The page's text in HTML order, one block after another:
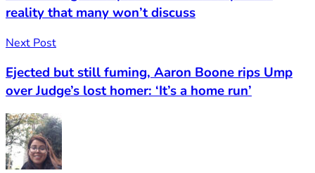
reality that many won’t discuss
Next Post
Ejected but still fuming, Aaron Boone rips Ump
over Judge’s lost homer: ‘It’s a home run’